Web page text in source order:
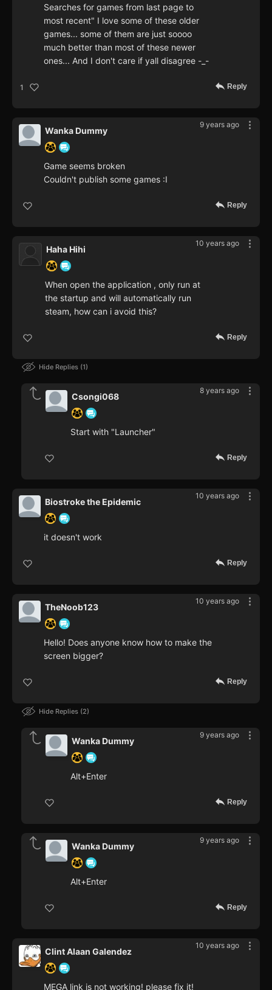
Searches for games from last page to
most recent" I love some of these older
games... some of them are just soooo
much better than most of these newer
ones... And I don't care if yall disagree -_-
1 Reply
9 years ago
Wanka Dummy
Game seems broken
Couldn't publish some games :I
Reply
10 years ago
Haha Hihi
When open the application , only run at
the startup and will automatically run
steam, how can i avoid this?
Reply
Hide Replies 1
8 years ago
Csongi068
Start with "Launcher"
Reply
10 years ago
Biostroke the Epidemic
it doesn't work
Reply
10 years ago
TheNoob123
Hello! Does anyone know how to make the
screen bigger?
Reply
Hide Replies 2
9 years ago
Wanka Dummy
Alt+Enter
Reply
9 years ago
Wanka Dummy
Alt+Enter
Reply
10 years ago
Clint Alaan Galendez
MEGA link is not working! please fix it!